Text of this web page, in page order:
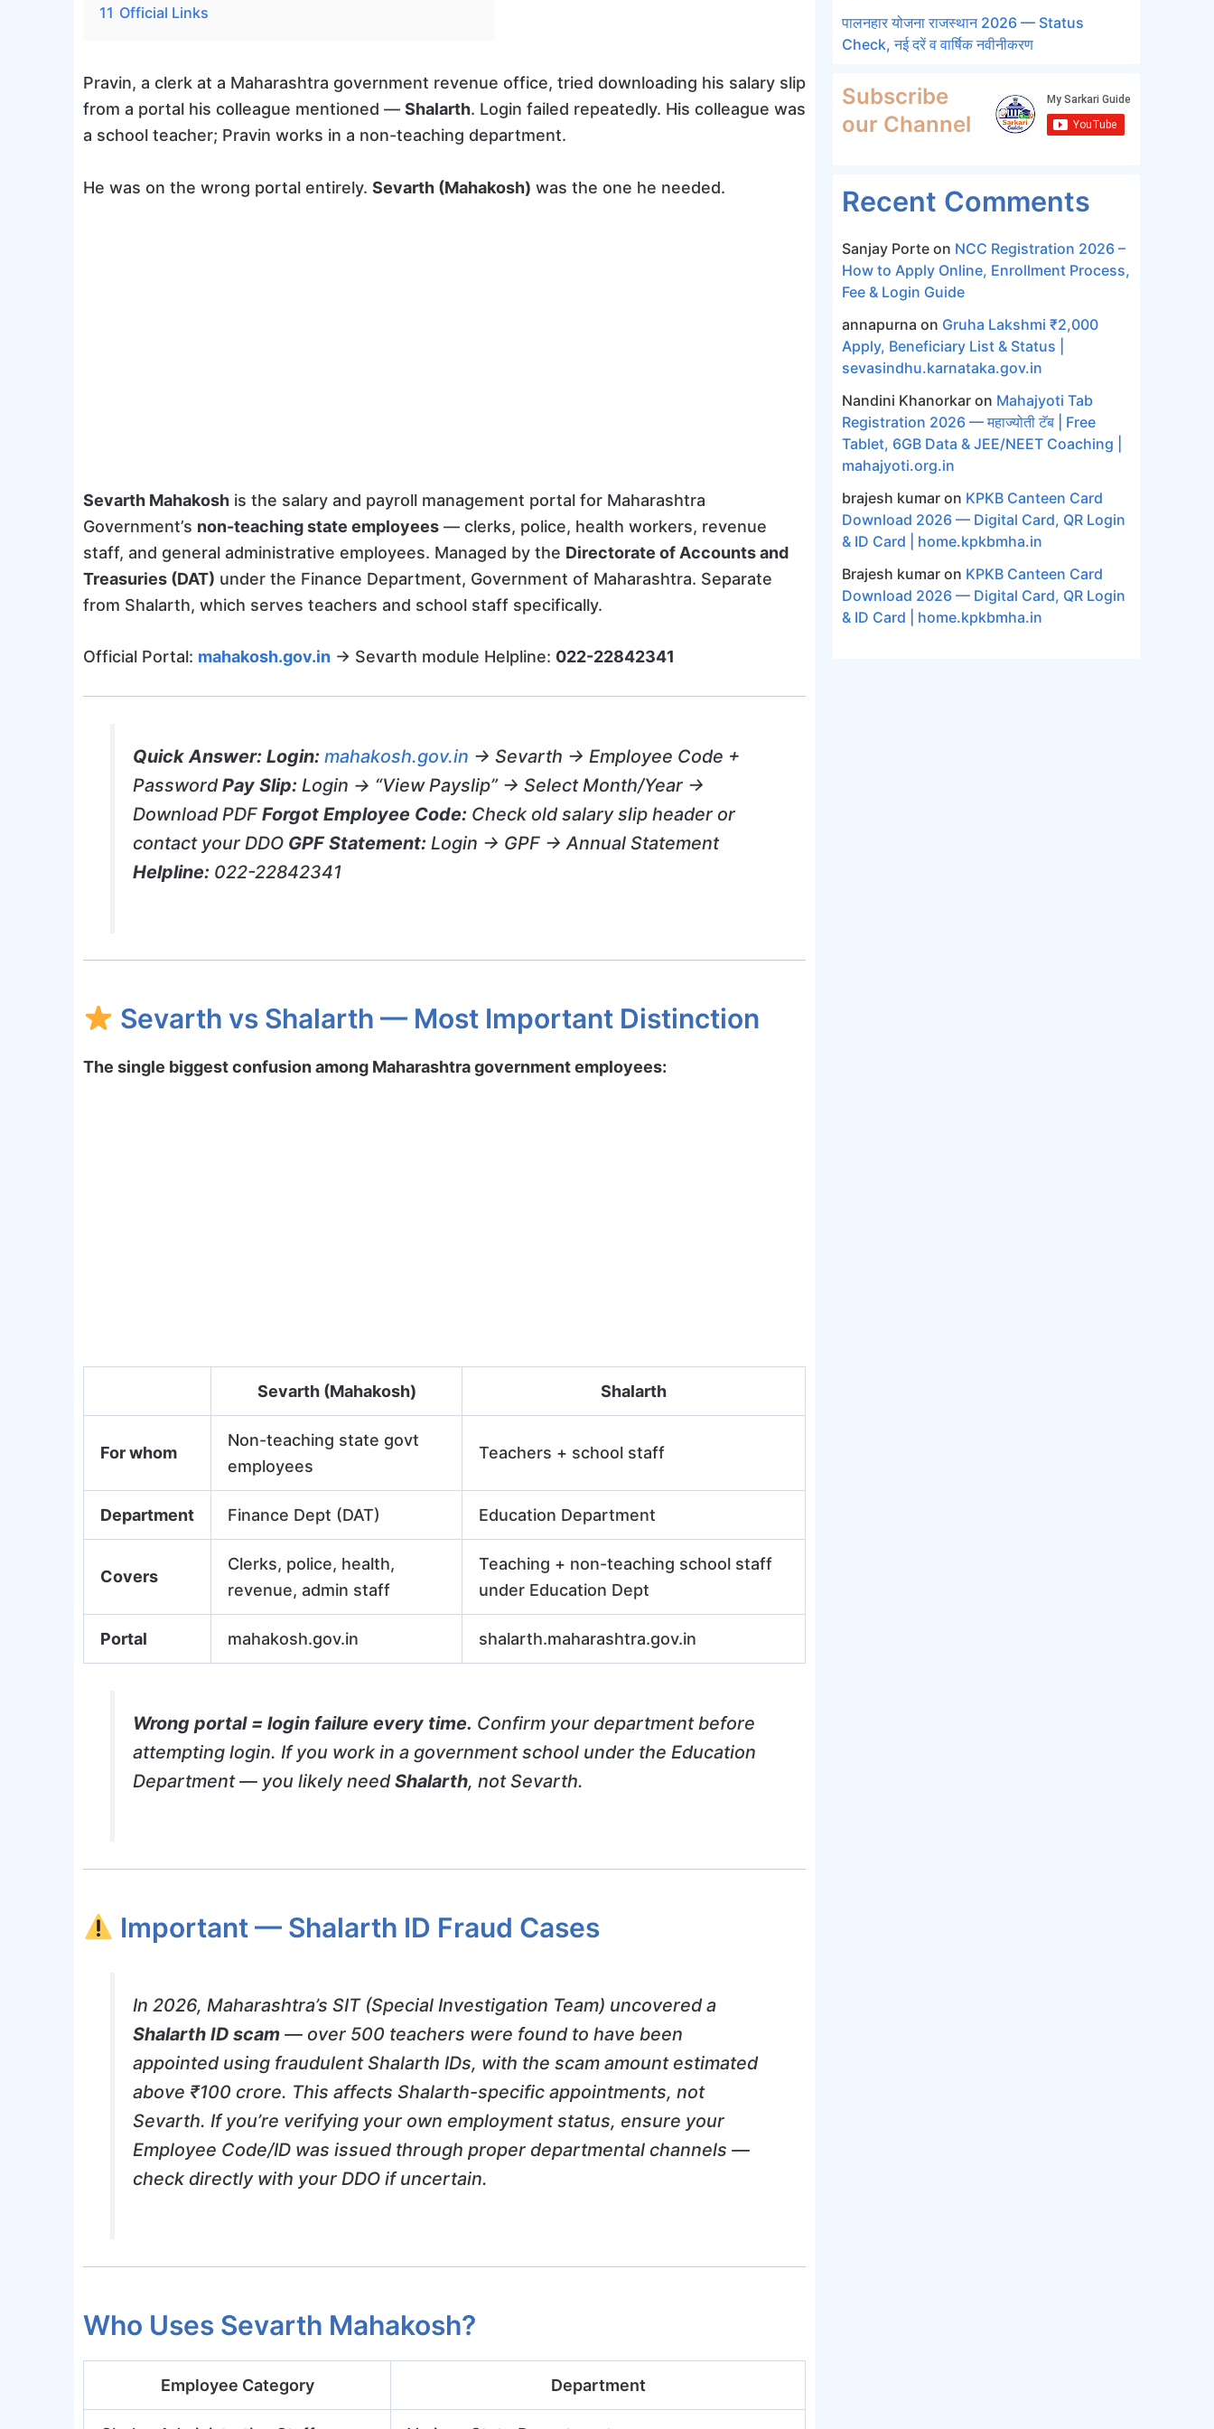
11 Official Links
Pravin, a clerk at a Maharashtra government revenue office, tried downloading his salary slip
from a portal his colleague mentioned — Shalarth. Login failed repeatedly. His colleague was
a school teacher; Pravin works in a non-teaching department.
He was on the wrong portal entirely. Sevarth (Mahakosh) was the one he needed.
Sevarth Mahakosh is the salary and payroll management portal for Maharashtra
Government’s non-teaching state employees — clerks, police, health workers, revenue
staff, and general administrative employees. Managed by the Directorate of Accounts and
Treasuries (DAT) under the Finance Department, Government of Maharashtra. Separate
from Shalarth, which serves teachers and school staff specifically.
Official Portal: mahakosh.gov.in → Sevarth module Helpline: 022-22842341
Quick Answer: Login: mahakosh.gov.in → Sevarth → Employee Code +
PasswordPay Slip:Login → “View Payslip” → Select Month/Year →
Download PDF Forgot Employee Code:Check old salary slip header or
contact your DDO GPF Statement:Login → GPF → Annual Statement
Helpline:022-22842341
Sevarth vs Shalarth — Most Important Distinction
The single biggest confusion among Maharashtra government employees:
Sevarth (Mahakosh) Shalarth
For whom
Non-teaching state govt
employees
Teachers + school staff
Department Finance Dept (DAT) Education Department
Covers
Clerks, police, health,
revenue, admin staff
Teaching + non-teaching school staff
under Education Dept
Portal mahakosh.gov.in shalarth.maharashtra.gov.in
Wrong portal = login failure every time. Confirm your department before
attempting login. If you work in a government school under the Education
Department — you likely needShalarth, not Sevarth.
Important — Shalarth ID Fraud Cases
In 2026, Maharashtra’s SIT (Special Investigation Team) uncovered a
Shalarth ID scam— over 500 teachers were found to have been
appointed using fraudulent Shalarth IDs, with the scam amount estimated
above ₹100 crore. This affects Shalarth-specific appointments, not
Sevarth. If you’re verifying your own employment status, ensure your
Employee Code/ID was issued through proper departmental channels —
check directly with your DDO if uncertain.
Who Uses Sevarth Mahakosh?
Employee Category Department
पालनहार योजना राजस्थान 2026 — Status
Check, नई दरें व वार्षिक नवीनीकरण
Subscribe
our Channel
Recent Comments
Sanjay Porte on NCC Registration 2026 –
How to Apply Online, Enrollment Process,
Fee & Login Guide
annapurna on Gruha Lakshmi ₹2,000
Apply, Beneficiary List & Status |
sevasindhu.karnataka.gov.in
Nandini Khanorkar on Mahajyoti Tab
Registration 2026 — महाज्योती टॅब | Free
Tablet, 6GB Data & JEE/NEET Coaching |
mahajyoti.org.in
brajesh kumar on KPKB Canteen Card
Download 2026 — Digital Card, QR Login
& ID Card | home.kpkbmha.in
Brajesh kumar on KPKB Canteen Card
Download 2026 — Digital Card, QR Login
& ID Card | home.kpkbmha.in